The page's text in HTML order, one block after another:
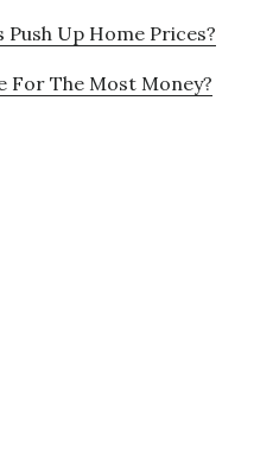
Up Home Prices?
For The Most Money?